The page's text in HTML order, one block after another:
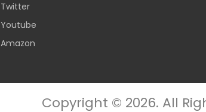
Twitter
Youtube
Amazon
Copyright © 2026. All